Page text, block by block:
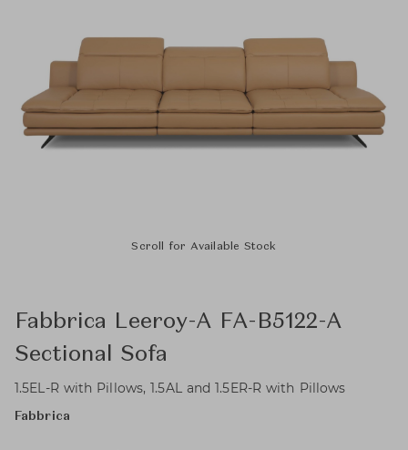
Scroll for Available Stock
Fabbrica Leeroy-A FA-B5122-A
Sectional Sofa
1.5EL-R with Pillows, 1.5AL and 1.5ER-R with Pillows
Fabbrica